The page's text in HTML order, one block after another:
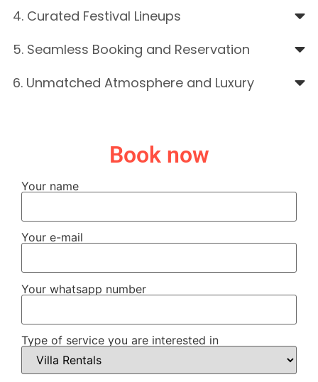
4. Curated Festival Lineups
5. Seamless Booking and Reservation
6. Unmatched Atmosphere and Luxury
Book now
Your name
Your e-mail
Your whatsapp number
Type of service you are interested in